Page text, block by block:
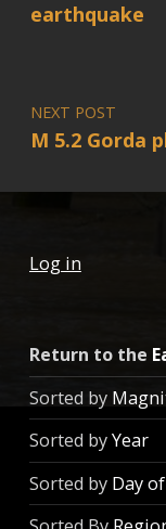
earthquake
NEXT POST
M 5.2 Gorda
Log in
Return to the
Sorted by
Sorted byYear
Sorted by Day